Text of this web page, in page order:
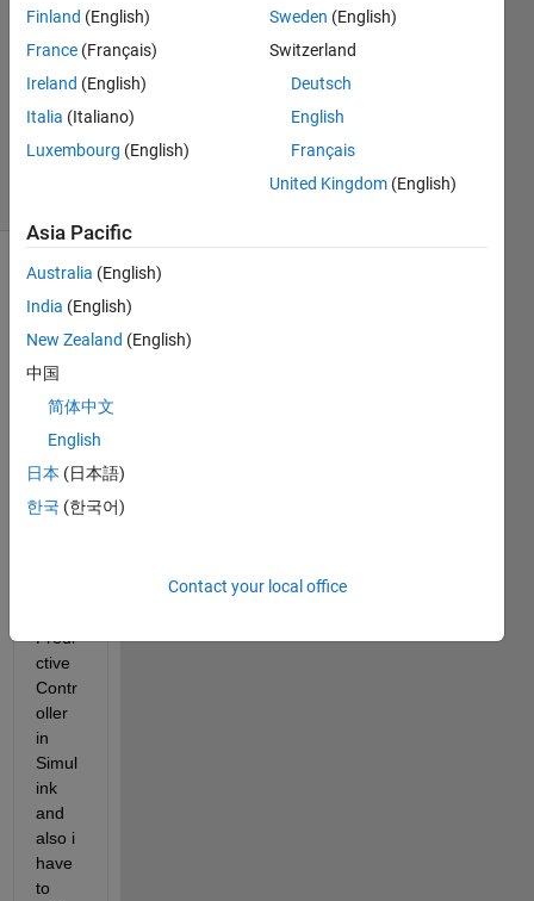
7 Mar
2024
1 Answer
Updated
28 Mar
2024
Hello,
so i
have
a
quest
Predi
ctive
Contr
oller
in
Simul
ink
and
also i
have
to
Finland (English)
France (Français)
Ireland (English)
Italia (Italiano)
Luxembourg (English)
Sweden (English)
Switzerland
Deutsch
English
Français
United Kingdom (English)
Asia Pacific
Australia (English)
India (English)
New Zealand (English)
中国
简体中文
English
日本 (日本語)
한국 (한국어)
Contact your local office